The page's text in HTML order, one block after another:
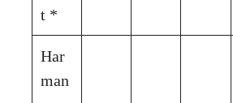
t *
Har
man